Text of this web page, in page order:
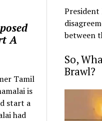
A
Tamil
is
start a
had
between
So,
Brawl?